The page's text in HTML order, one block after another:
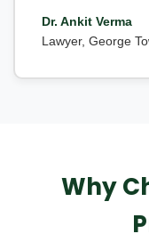
Dr. Ankit Verma
Lawyer, George
Why